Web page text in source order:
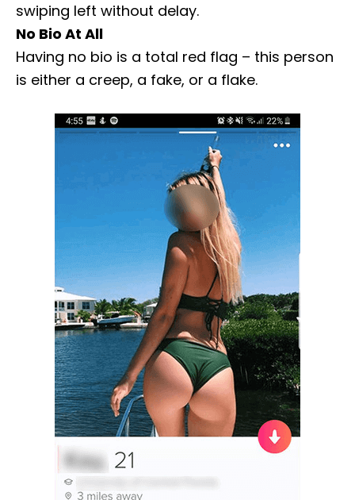
swiping left without delay.
No Bio At All
Having no bio is a total red flag – this person
is either a creep, a fake, or a flake.